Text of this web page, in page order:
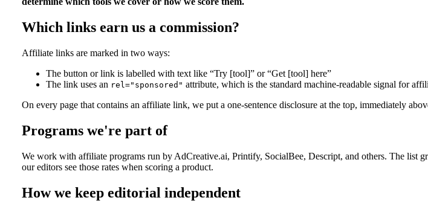
Which links earn us a commission?
Affiliate links are marked in two ways:
The button or link is labelled with text like “Try [tool]” or “Get [tool] here”
The link uses an rel="sponsored" attribute, which is the standard machine-readable signal for
On every page that contains an affiliate link, we put a one-sentence disclosure at the top, immediately
Programs we're part of
We work with affiliate programs run by AdCreative.ai, Printify, SocialBee, Descript, and others. The list
our editors see those rates when scoring a product.
How we keep editorial independent